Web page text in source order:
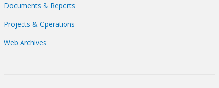
Documents & Reports
Projects & Operations
Web Archives